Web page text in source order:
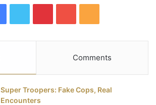
e
b
t
t
t
e
u
T
u
S
Comments
Super Troopers: Fake Cops, Real
Encounters